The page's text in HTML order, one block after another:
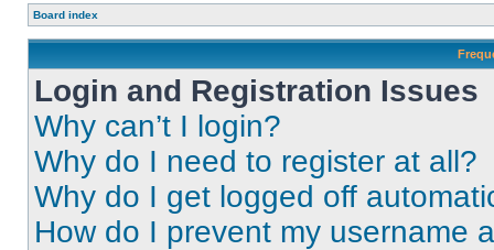
Board index
Login and Registration Issues
Why can’t I login?
Why do I need to register at all?
Why do I get logged off
How do I prevent my username